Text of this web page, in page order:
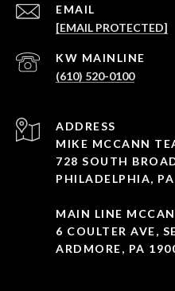
EMAIL
[EMAIL PROTECTED]
(610) 520-0100
ADDRESS
MIKE MCCANN
728 SOUTH
PHILADELPHIA,
MAIN LINE
6 COULTER AVE,
ARDMORE, PA